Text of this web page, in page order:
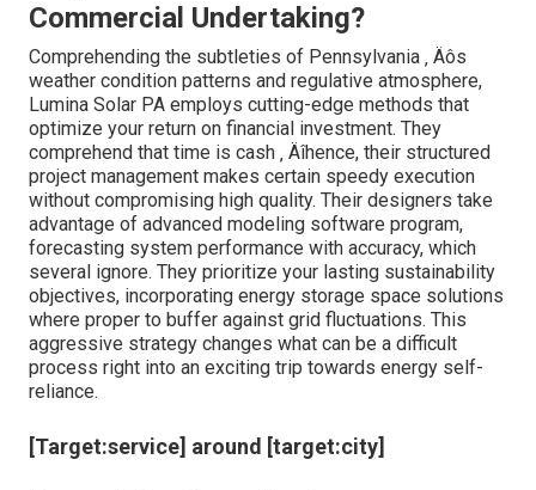
Commercial Undertaking?
Comprehending the subtleties of Pennsylvania ‚ Äôs
weather condition patterns and regulative atmosphere,
Lumina Solar PA employs cutting-edge methods that
optimize your return on financial investment. They
comprehend that time is cash ‚ Äîhence, their structured
project management makes certain speedy execution
without compromising high quality. Their designers take
advantage of advanced modeling software program,
forecasting system performance with accuracy, which
several ignore. They prioritize your lasting sustainability
objectives, incorporating energy storage space solutions
where proper to buffer against grid fluctuations. This
aggressive strategy changes what can be a difficult
process right into an exciting trip towards energy self-
reliance.
[Target:service] around [target:city]